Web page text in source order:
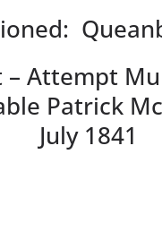
– Attempt
Patrick
July 1841